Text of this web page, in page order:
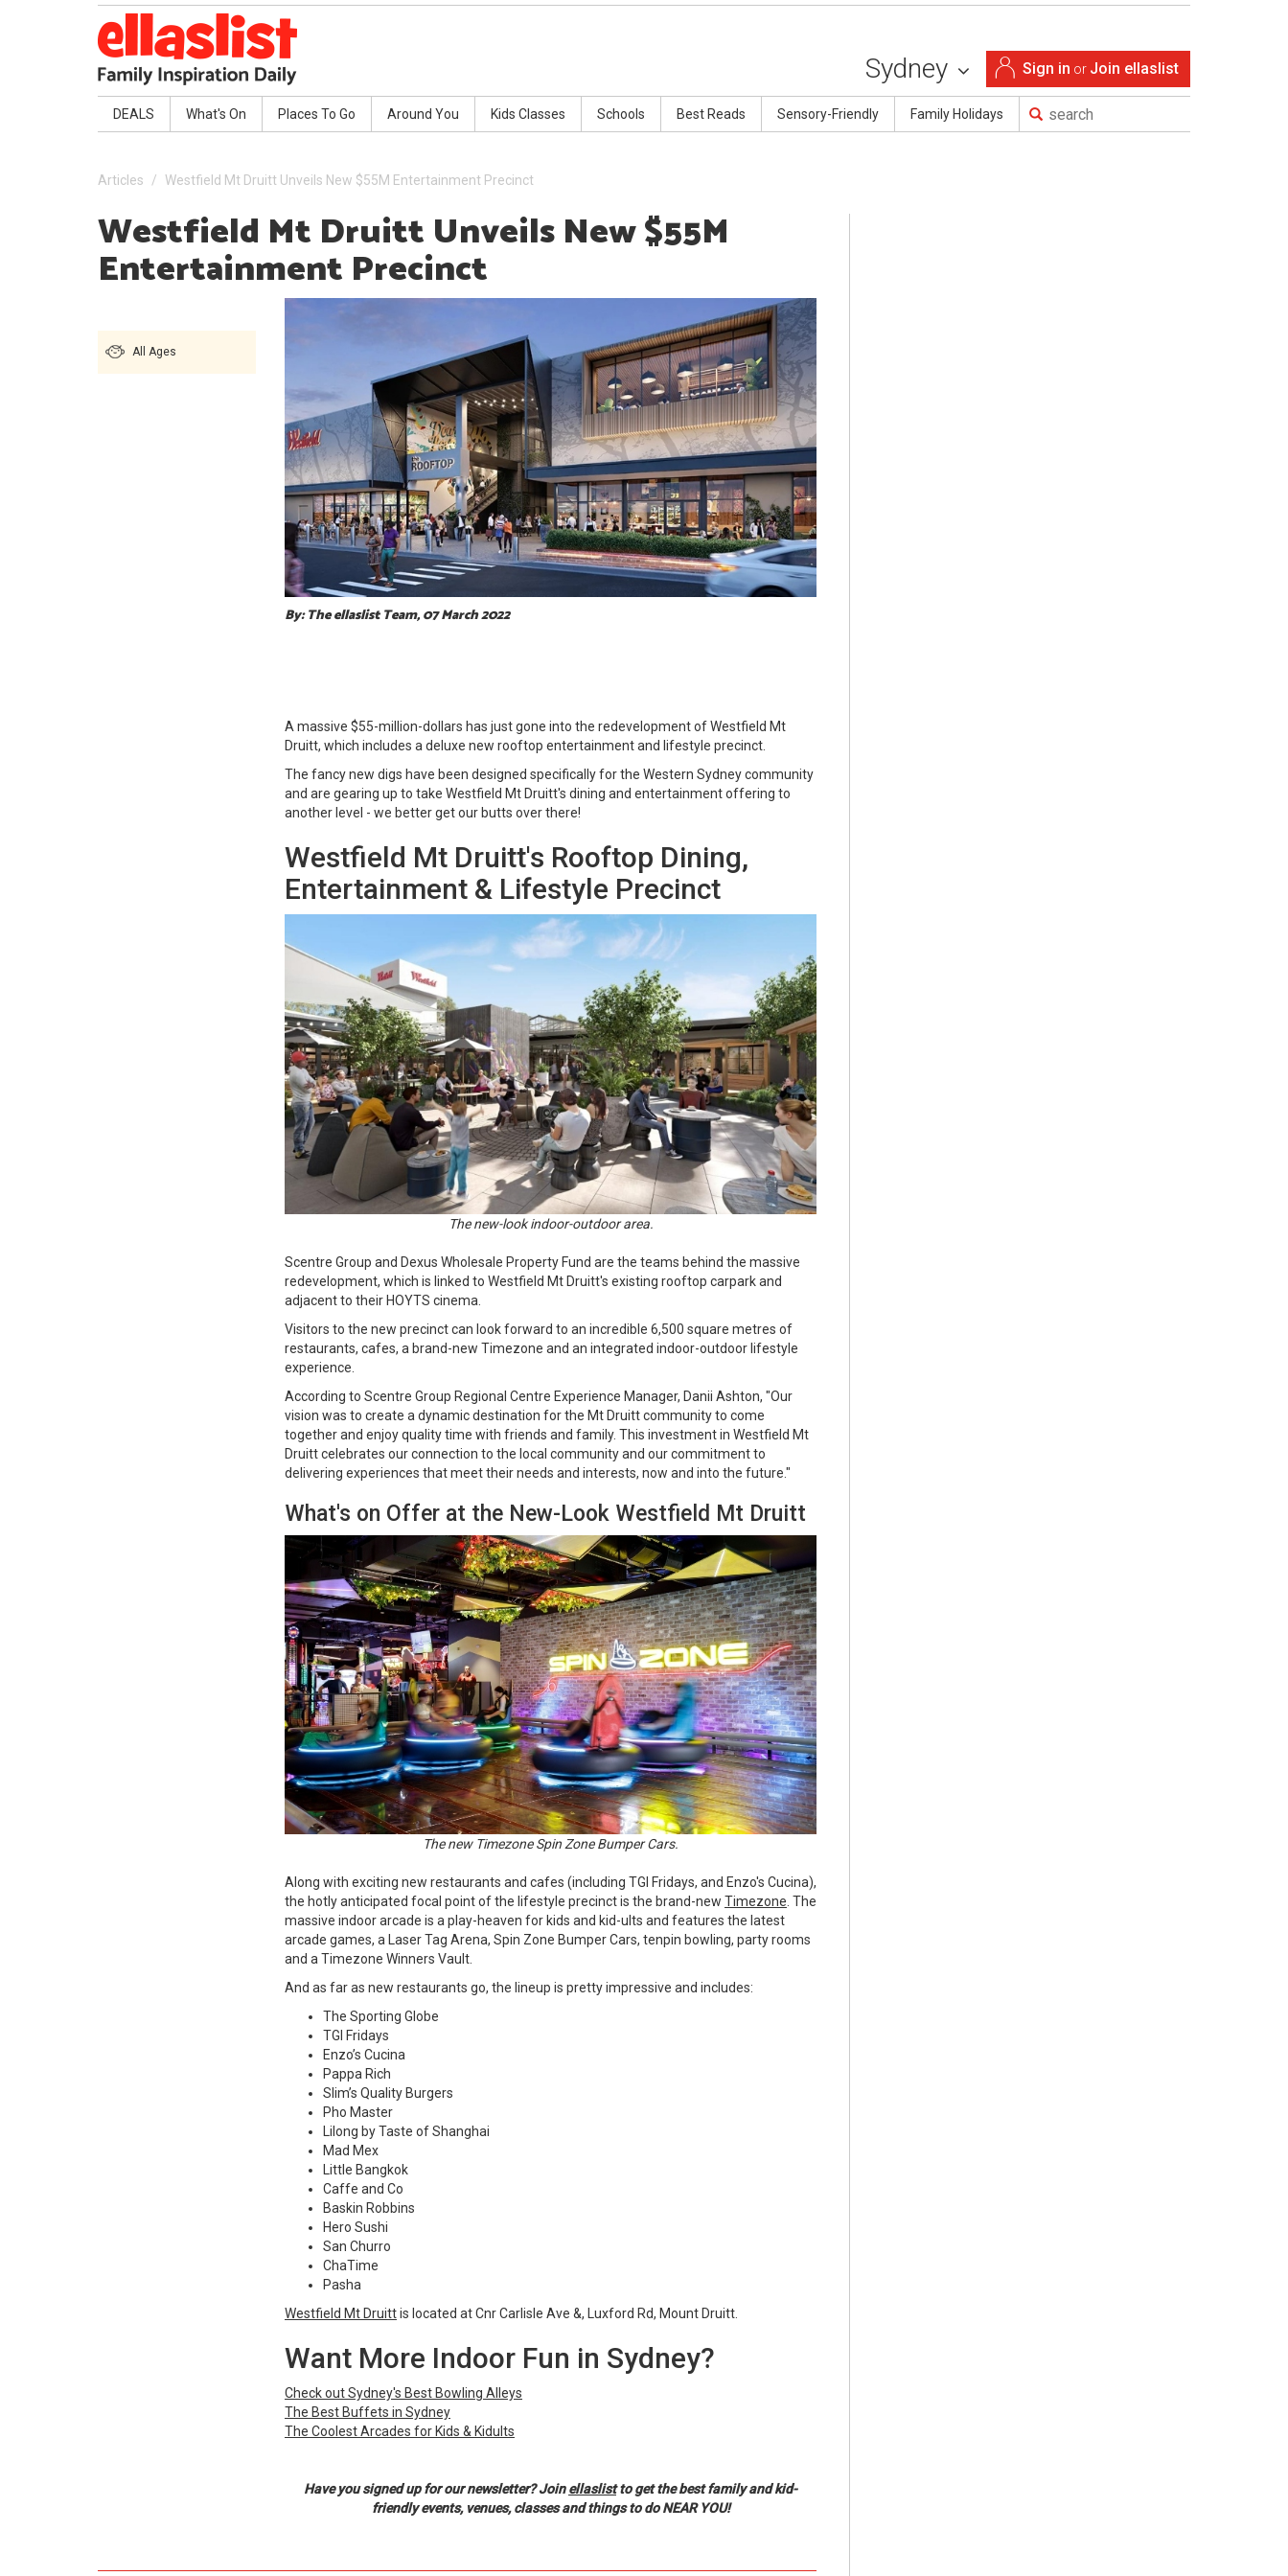
Sign in or Join ellaslist
Sydney
DEALS What's On Places To Go Around You Kids Classes Schools Best Reads Sensory-Friendly Family Holidays
Articles Westfield Mt Druitt Unveils New $55M Entertainment Precinct
Westfield Mt Druitt Unveils New $55M
Entertainment Precinct
All Ages
By: The ellaslist Team, 07 March 2022
A massive $55-million-dollars has just gone into the redevelopment of Westfield Mt
Druitt, which includes a deluxe new rooftop entertainment and lifestyle precinct.
The fancy new digs have been designed specifically for the Western Sydney community
and are gearing up to take Westfield Mt Druitt's dining and entertainment offering to
another level - we better get our butts over there!
Westfield Mt Druitt's Rooftop Dining,
Entertainment & Lifestyle Precinct
The new-look indoor-outdoor area.
Scentre Group and Dexus Wholesale Property Fund are the teams behind the massive
redevelopment, which is linked to Westfield Mt Druitt's existing rooftop carpark and
adjacent to their HOYTS cinema.
Visitors to the new precinct can look forward to an incredible 6,500 square metres of
restaurants, cafes, a brand-new Timezone and an integrated indoor-outdoor lifestyle
experience.
According to Scentre Group Regional Centre Experience Manager, Danii Ashton, "Our
vision was to create a dynamic destination for the Mt Druitt community to come
together and enjoy quality time with friends and family. This investment in Westfield Mt
Druitt celebrates our connection to the local community and our commitment to
delivering experiences that meet their needs and interests, now and into the future."
What's on Offer at the New-Look Westfield Mt Druitt
The new Timezone Spin Zone Bumper Cars.
Along with exciting new restaurants and cafes (including TGI Fridays, and Enzo's Cucina),
the hotly anticipated focal point of the lifestyle precinct is the brand-new Timezone. The
massive indoor arcade is a play-heaven for kids and kid-ults and features the latest
arcade games, a Laser Tag Arena, Spin Zone Bumper Cars, tenpin bowling, party rooms
and a Timezone Winners Vault.
And as far as new restaurants go, the lineup is pretty impressive and includes:
The Sporting Globe
TGI Fridays
Enzo’s Cucina
Pappa Rich
Slim’s Quality Burgers
Pho Master
Lilong by Taste of Shanghai
Mad Mex
Little Bangkok
Caffe and Co
Baskin Robbins
Hero Sushi
San Churro
ChaTime
Pasha
Westfield Mt Druittis located at Cnr Carlisle Ave &, Luxford Rd, Mount Druitt.
Want More Indoor Fun in Sydney?
Check out Sydney's Best Bowling Alleys
The Best Buffets in Sydney
The Coolest Arcades for Kids & Kidults
Have you signed up for our newsletter? Joinellaslistto get the best family and kid-
friendly events, venues, classes and things to do NEAR YOU!